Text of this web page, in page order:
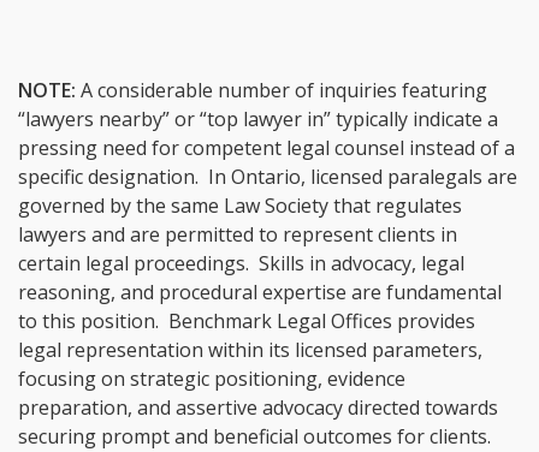
NOTE: A considerable number of inquiries featuring
“lawyers nearby” or “top lawyer in” typically indicate a
pressing need for competent legal counsel instead of a
specific designation. In Ontario, licensed paralegals are
governed by the same Law Society that regulates
lawyers and are permitted to represent clients in
certain legal proceedings. Skills in advocacy, legal
reasoning, and procedural expertise are fundamental
to this position. Benchmark Legal Offices provides
legal representation within its licensed parameters,
focusing on strategic positioning, evidence
preparation, and assertive advocacy directed towards
securing prompt and beneficial outcomes for clients.